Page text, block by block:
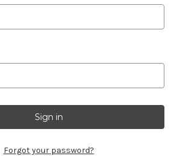
Forgot your password?